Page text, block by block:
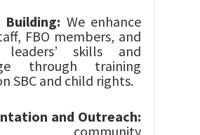
Building: We enhance
FBO members, and
leaders’ skills and
through training
SBC and child rights.
and Outreach:
community